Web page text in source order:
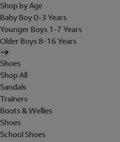
Shop by Age
Baby Boy 0-3 Years
Younger Boys 1-7 Years
Older Boys 8-16 Years
Shoes
Shop All
Sandals
Trainers
Boots & Wellies
Shoes
School Shoes